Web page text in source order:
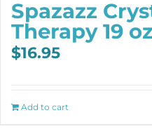
Spazazz
Therapy 19
$16.95
Add to cart